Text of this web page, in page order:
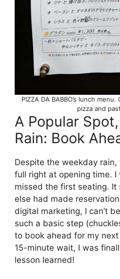
PIZZA DA BABBO’s lunch
pizza and
A Popular
Rain: Book
Despite the weekday
full right at opening time.
missed the first seating. It
else had made
digital marketing, I can’t
such a basic step
to book ahead for my
15-minute wait, I was
lesson learned!